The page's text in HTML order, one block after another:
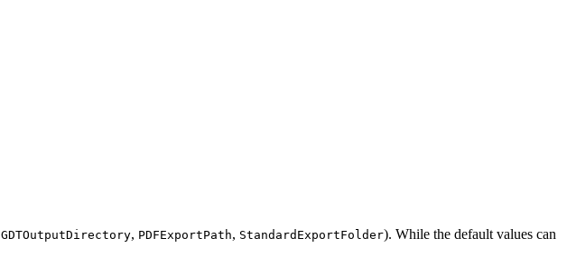
GDTOutputDirectory, PDFExportPath, StandardExportFolder). While the default values can